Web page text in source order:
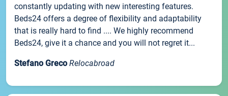
constantly updating with new interesting features.
Beds24 offers a degree of flexibility and adaptability
that is really hard to find .... We highly recommend
Beds24, give it a chance and you will not regret it...
Stefano Greco Relocabroad